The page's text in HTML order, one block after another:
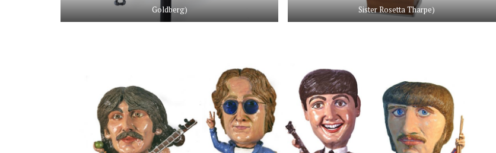
Goldberg)
Sister Rosetta Tharpe)